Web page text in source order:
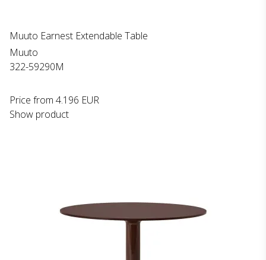
Muuto Earnest Extendable Table
Muuto
322-59290M
Price from 4.196 EUR
Show product